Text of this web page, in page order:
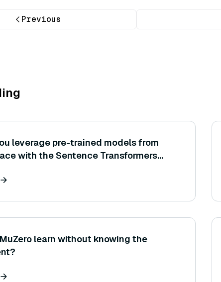
Previous
leverage pre-trained models from
with the Sentence Transformers
learn without knowing the